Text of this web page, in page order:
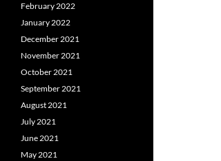
February 2022
January 2022
December 2021
November 2021
October 2021
September 2021
August 2021
July 2021
June 2021
May 2021